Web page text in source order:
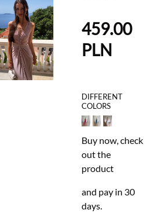
459.00
PLN
DIFFERENT
COLORS
Buy now, check
out the
product
and pay in 30
days.